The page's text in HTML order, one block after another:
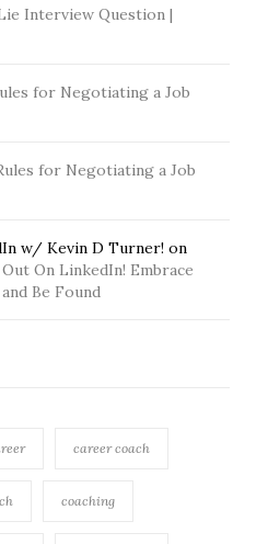
Interview Question |
for Negotiating a Job
for Negotiating a Job
w/ Kevin D Turner! on
On LinkedIn! Embrace
Be Found
career coach
coaching